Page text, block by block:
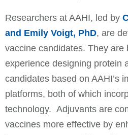
Researchers at AAHI, led by
and Emily Voigt, PhD, are
vaccine candidates. They are
experience designing protein
candidates based on AAHI’s
platforms, both of which
technology. Adjuvants are
vaccines more effective by